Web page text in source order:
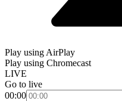
Play using AirPlay
Play using Chromecast
LIVE
Go to live
00:00